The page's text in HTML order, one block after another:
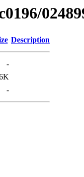
Description
-
-